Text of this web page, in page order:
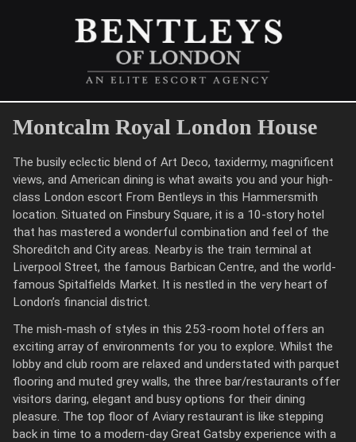
Montcalm Royal London House
The busily eclectic blend of Art Deco, taxidermy, magnificent
views, and American dining is what awaits you and your high-
class London escort From Bentleys in this Hammersmith
location. Situated on Finsbury Square, it is a 10-story hotel
that has mastered a wonderful combination and feel of the
Shoreditch and City areas. Nearby is the train terminal at
Liverpool Street, the famous Barbican Centre, and the world-
famous Spitalfields Market. It is nestled in the very heart of
London’s financial district.
The mish-mash of styles in this 253-room hotel offers an
exciting array of environments for you to explore. Whilst the
lobby and club room are relaxed and understated with parquet
flooring and muted grey walls, the three bar/restaurants offer
visitors daring, elegant and busy options for their dining
pleasure. The top floor of Aviary restaurant is like stepping
back in time to a modern-day Great Gatsby experience with a